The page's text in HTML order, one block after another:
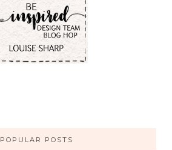
POPULAR POSTS